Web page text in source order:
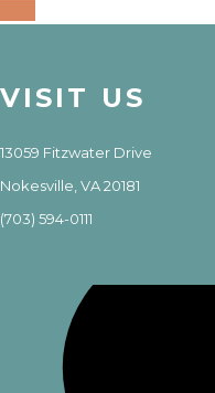
VISIT US
13059 Fitzwater Drive
Nokesville, VA 20181
(703) 594-0111